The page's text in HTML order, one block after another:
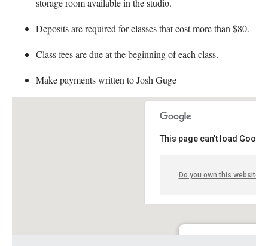
storage room available in the studio.
Deposits are required for classes that cost more than $80.
Class fees are due at the beginning of each class.
Make payments written to Josh Guge
This page can't load
Do you own this website?